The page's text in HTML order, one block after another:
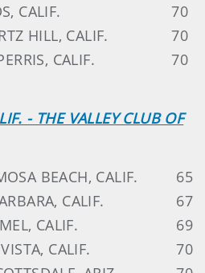
CALIF.
70
HILL, CALIF.
70
CALIF.
70
- THE VALLEY CLUB OF
BEACH, CALIF.
65
CALIF.
67
CALIF.
69
CALIF.
70